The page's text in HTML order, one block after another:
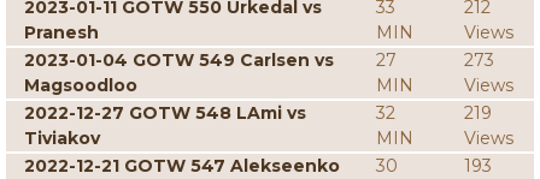
2023-01-11 GOTW 550 Urkedal vs
Pranesh
33
MIN
212
Views
2023-01-04 GOTW 549 Carlsen vs
Magsoodloo
27
MIN
273
Views
2022-12-27 GOTW 548 LAmi vs
Tiviakov
32
MIN
219
Views
2022-12-21 GOTW 547 Alekseenko
30
193